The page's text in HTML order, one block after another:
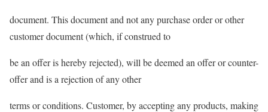
document. This document and not any purchase order or other
customer document (which, if construed to
be an offer is hereby rejected), will be deemed an offer or counter-
offer and is a rejection of any other
terms or conditions. Customer, by accepting any products, making